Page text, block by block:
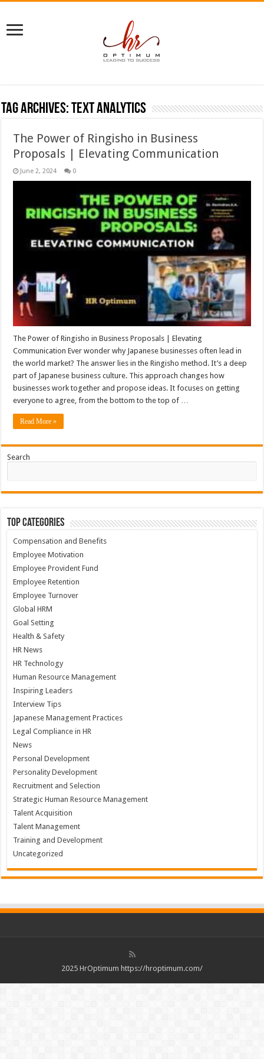
Tag Archives:text analytics
The Power of Ringisho in Business
Proposals | Elevating Communication
June 2, 2024 0
The Power of Ringisho in Business Proposals | Elevating
Communication Ever wonder why Japanese businesses often lead in
the world market? The answer lies in the Ringisho method. It’s a deep
part of Japanese business culture. This approach changes how
businesses work together and propose ideas. It focuses on getting
everyone to agree, from the bottom to the top of …
Read More »
Search
Top Categories
Compensation and Benefits
Employee Motivation
Employee Provident Fund
Employee Retention
Employee Turnover
Global HRM
Goal Setting
Health & Safety
HR News
HR Technology
Human Resource Management
Inspiring Leaders
Interview Tips
Japanese Management Practices
Legal Compliance in HR
News
Personal Development
Personality Development
Recruitment and Selection
Strategic Human Resource Management
Talent Acquisition
Talent Management
Training and Development
Uncategorized
2025 HrOptimum https://hroptimum.com/